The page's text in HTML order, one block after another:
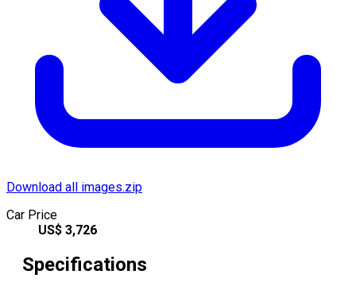
Download all images.zip
Car Price
US$ 3,726
Specifications